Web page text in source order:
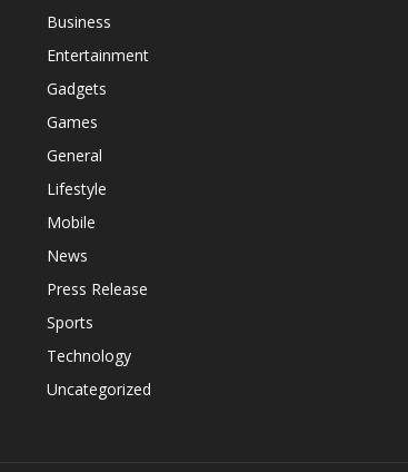
Business
Entertainment
Gadgets
Games
General
Lifestyle
Mobile
News
Press Release
Sports
Technology
Uncategorized